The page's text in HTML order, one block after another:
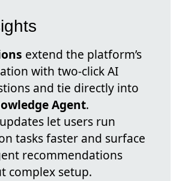
extend the platform’s
with two-click AI
and tie directly into
Agent.
let users run
tasks faster and surface
recommendations
complex setup.